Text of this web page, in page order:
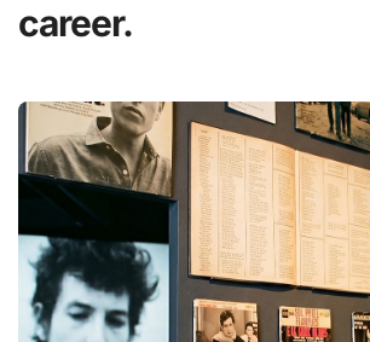
career.